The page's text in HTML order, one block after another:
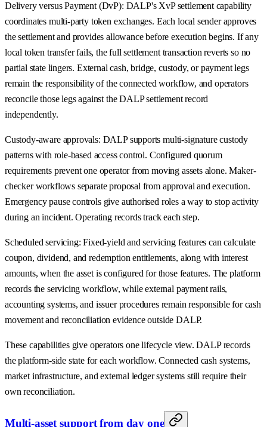
Delivery versus Payment (DvP): DALP's XvP settlement capability
coordinates multi-party token exchanges. Each local sender approves
the settlement and provides allowance before execution begins. If any
local token transfer fails, the full settlement transaction reverts so no
partial state lingers. External cash, bridge, custody, or payment legs
remain the responsibility of the connected workflow, and operators
reconcile those legs against the DALP settlement record
independently.
Custody-aware approvals: DALP supports multi-signature custody
patterns with role-based access control. Configured quorum
requirements prevent one operator from moving assets alone. Maker-
checker workflows separate proposal from approval and execution.
Emergency pause controls give authorised roles a way to stop activity
during an incident. Operating records track each step.
Scheduled servicing: Fixed-yield and servicing features can calculate
coupon, dividend, and redemption entitlements, along with interest
amounts, when the asset is configured for those features. The platform
records the servicing workflow, while external payment rails,
accounting systems, and issuer procedures remain responsible for cash
movement and reconciliation evidence outside DALP.
These capabilities give operators one lifecycle view. DALP records
the platform-side state for each workflow. Connected cash systems,
market infrastructure, and external ledger systems still require their
own reconciliation.
Multi-asset support from day one